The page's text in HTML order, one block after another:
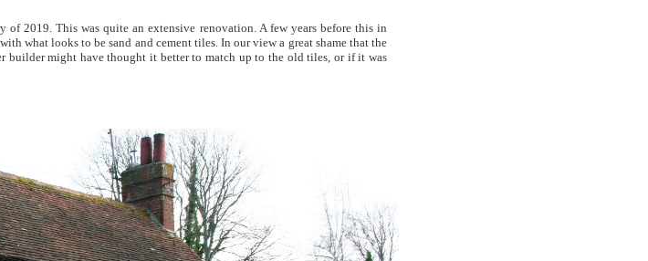
of 2019. This was quite an extensive renovation. A few years before this in
what looks to be sand and cement tiles. In our view a great shame that the
builder might have thought it better to match up to the old tiles, or if it was